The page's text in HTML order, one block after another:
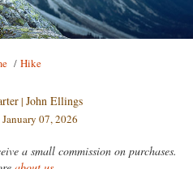
/ Hike
| John Ellings
07, 2026
a small commission on purchases.